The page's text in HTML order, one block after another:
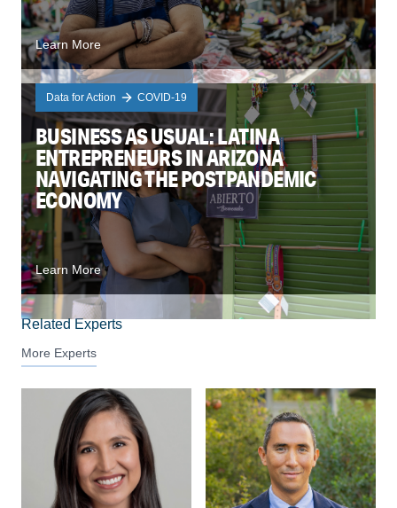
Learn More
Data for Action COVID-19
BUSINESS AS USUAL: LATINA
ENTREPRENEURS IN ARIZONA
NAVIGATING THE POSTPANDEMIC
ECONOMY
Learn More
Related Experts
More Experts